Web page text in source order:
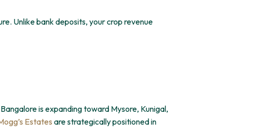
Unlike bank deposits, your crop revenue
is expanding toward Mysore, Kunigal,
Estatesare strategically positionedin